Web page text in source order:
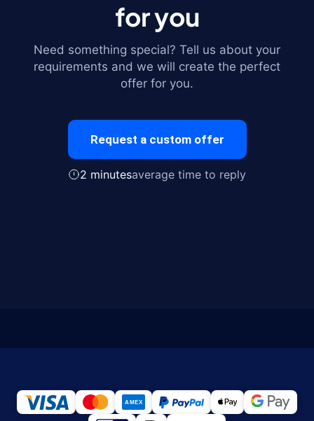
for you
Need something special? Tell us about your
requirements and we will create the perfect
offer for you.
Request a custom offer
2 minutesaverage time to reply